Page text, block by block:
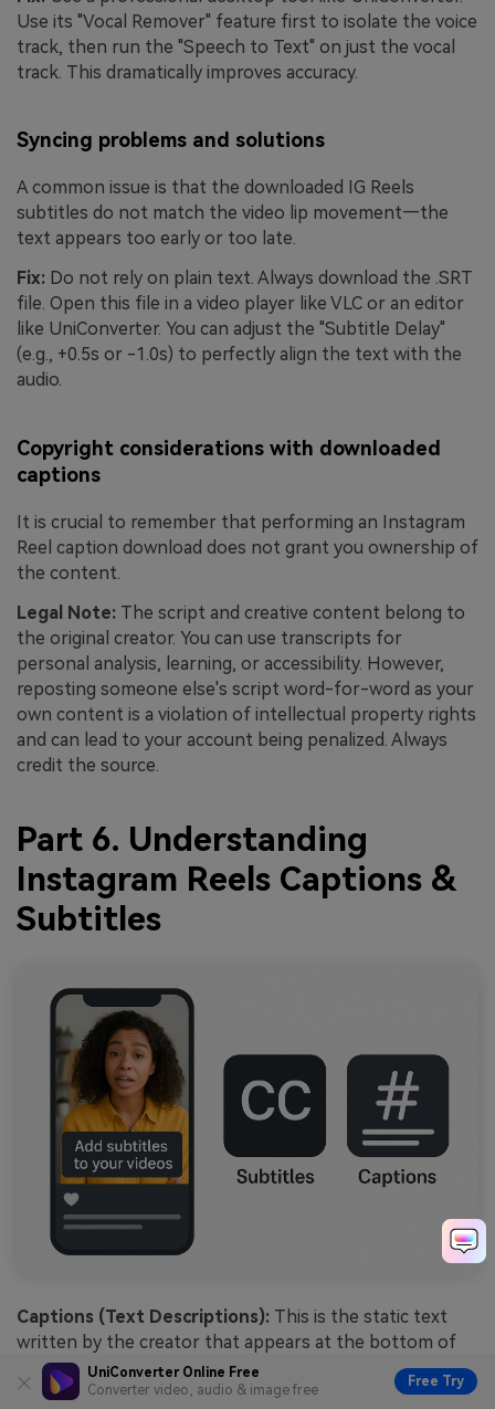
UniConverter Online Free
Converter video, audio & image free
Free Try
Use its "Vocal Remover" feature first to isolate the voice
track, then run the "Speech to Text" on just the vocal
track. This dramatically improves accuracy.
Syncing problems and solutions
A common issue is that the downloaded IG Reels
subtitles do not match the video lip movement—the
text appears too early or too late.
Fix: Do not rely on plain text. Always download the .SRT
file. Open this file in a video player like VLC or an editor
like UniConverter. You can adjust the "Subtitle Delay"
(e.g., +0.5s or -1.0s) to perfectly align the text with the
audio.
Copyright considerations with downloaded
captions
It is crucial to remember that performing an Instagram
Reel caption download does not grant you ownership of
the content.
Legal Note: The script and creative content belong to
the original creator. You can use transcripts for
personal analysis, learning, or accessibility. However,
reposting someone else's script word-for-word as your
own content is a violation of intellectual property rights
and can lead to your account being penalized. Always
credit the source.
Part 6. Understanding
Instagram Reels Captions &
Subtitles
Captions (Text Descriptions): This is the static text
written by the creator that appears at the bottom of
the video player. It typically contains the video's context,
hashtags (e.g., #viral, #tutorial), and calls to action like